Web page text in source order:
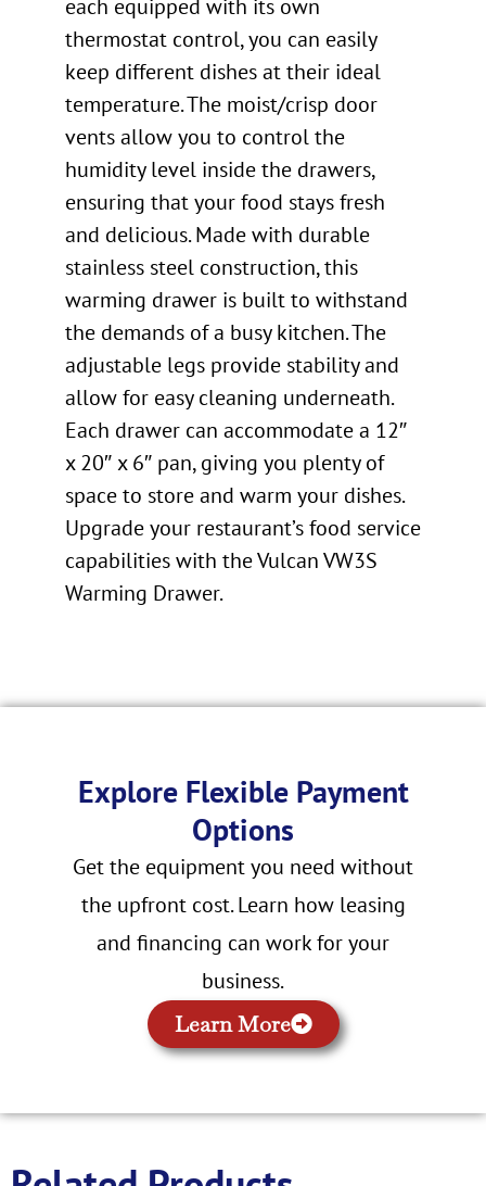
each equipped with its own
thermostat control, you can easily
keep different dishes at their ideal
temperature. The moist/crisp door
vents allow you to control the
humidity level inside the drawers,
ensuring that your food stays fresh
and delicious. Made with durable
stainless steel construction, this
warming drawer is built to withstand
the demands of a busy kitchen. The
adjustable legs provide stability and
allow for easy cleaning underneath.
Each drawer can accommodate a 12″
x 20″ x 6″ pan, giving you plenty of
space to store and warm your dishes.
Upgrade your restaurant’s food service
capabilities with the Vulcan VW3S
Warming Drawer.
Explore Flexible Payment
Options
Get the equipment you need without
the upfront cost. Learn how leasing
and financing can work for your
business.
Learn More